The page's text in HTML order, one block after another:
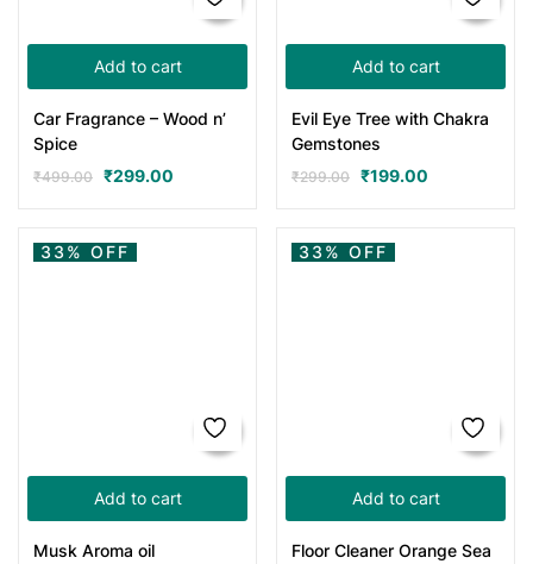
Add to cart
Car Fragrance – Wood n’
Spice
₹499.00 ₹299.00
Add to cart
Evil Eye Tree with Chakra
Gemstones
₹299.00 ₹199.00
Add to cart
33% OFF
Musk Aroma oil
Add to cart
33% OFF
Floor Cleaner Orange Sea